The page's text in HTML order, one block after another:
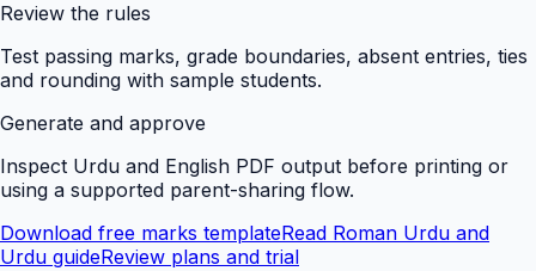
Review the rules
Test passing marks, grade boundaries, absent entries, ties
and rounding with sample students.
Generate and approve
Inspect Urdu and English PDF output before printing or
using a supported parent-sharing flow.
Download free marks templateRead Roman Urdu and
Urdu guideReview plans and trial